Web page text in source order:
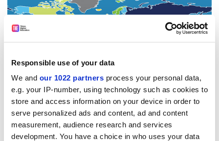
Responsible use of your data
We and our 1022 partners process your personal data,
e.g. your IP-number, using technology such as cookies to
store and access information on your device in order to
serve personalized ads and content, ad and content
measurement, audience research and services
development. You have a choice in who uses your data